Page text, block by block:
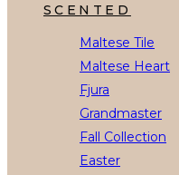
SCENTED
Maltese Tile
Maltese Heart
Fjura
Grandmaster
Fall Collection
Easter